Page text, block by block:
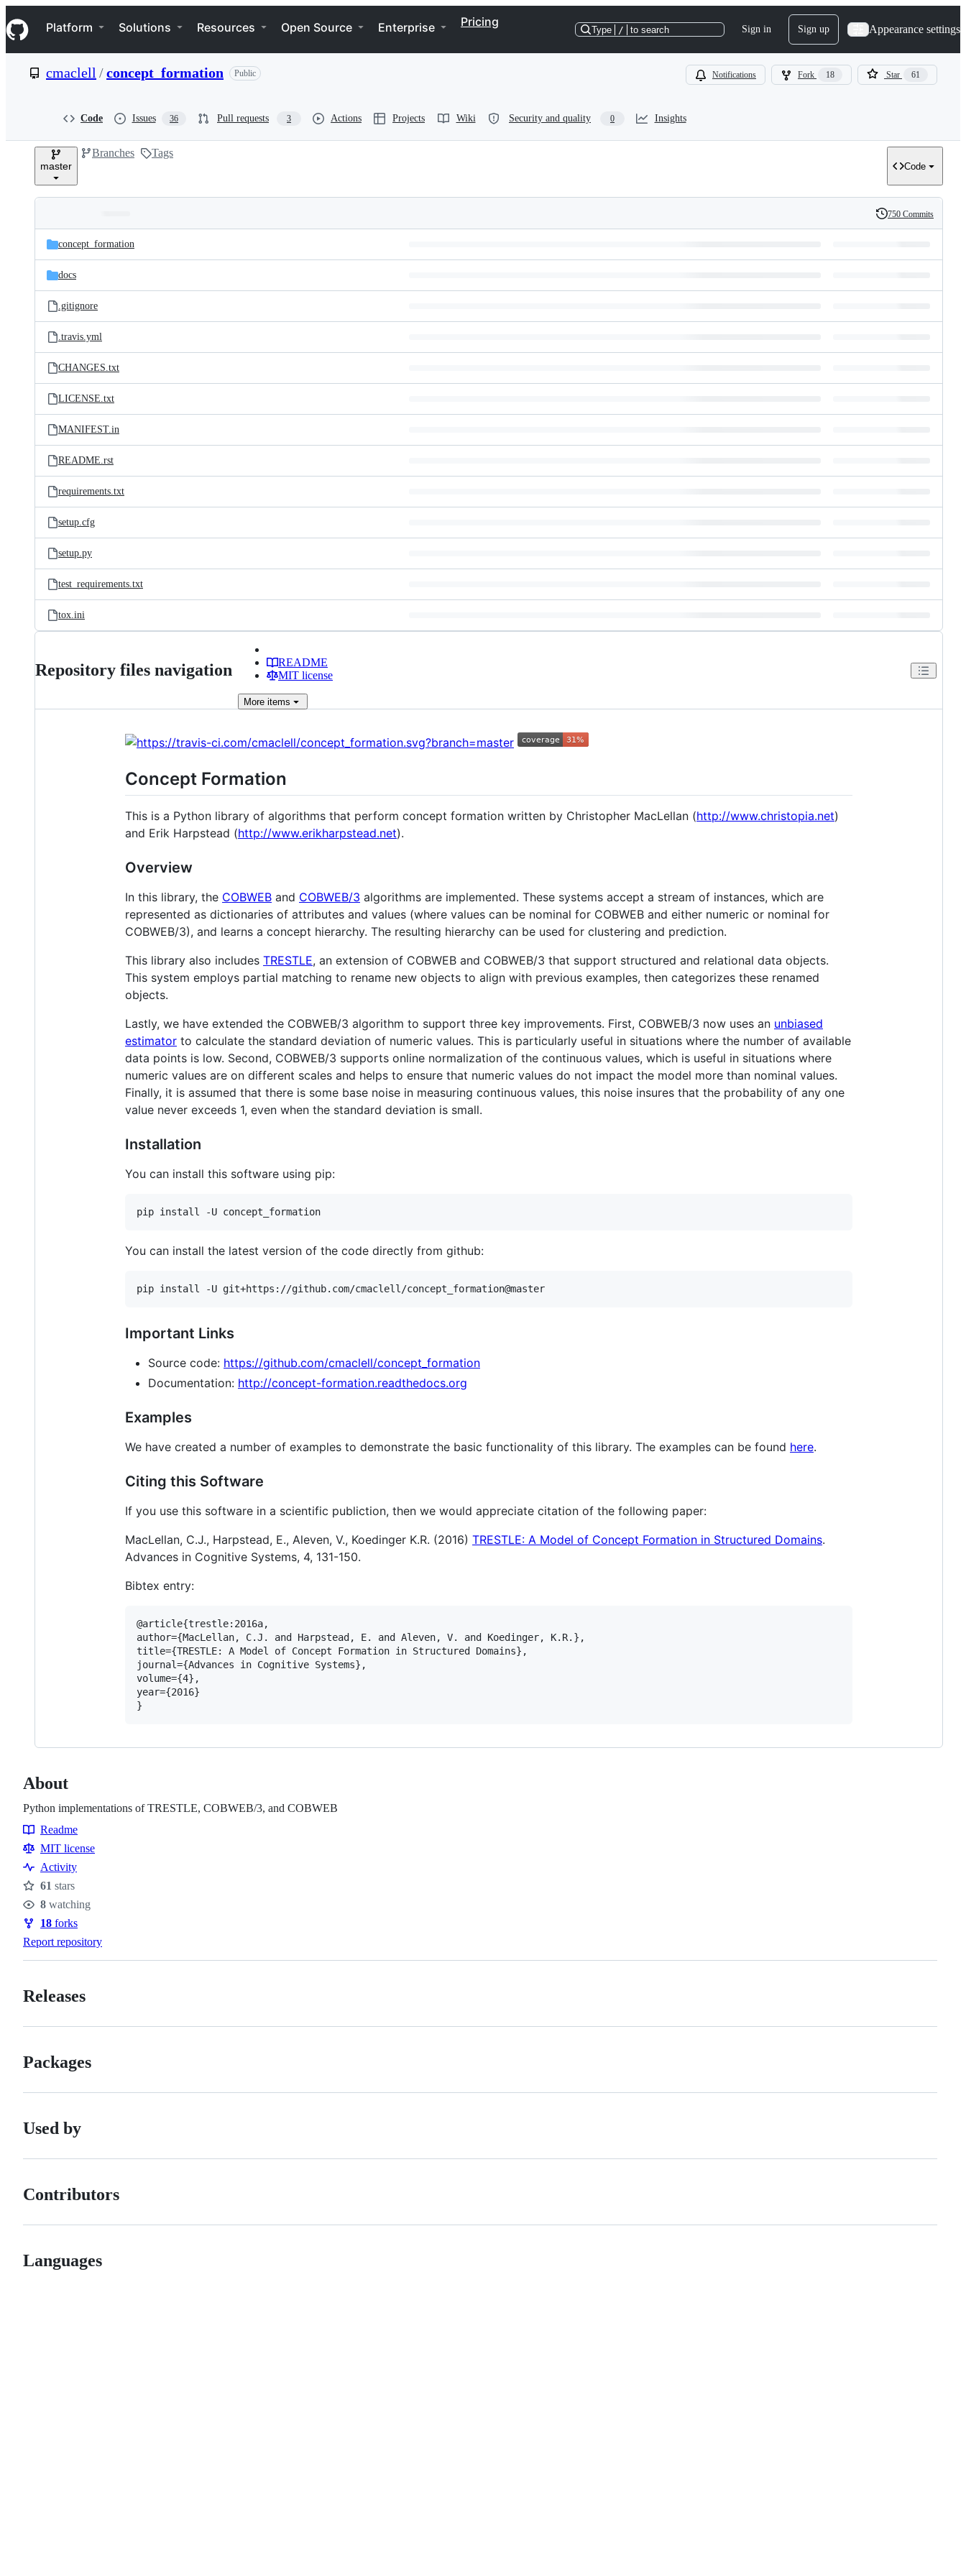
k
i
p
e
Navigation Menu
Platform Solutions Resources Open Source Enterprise Pricing
Type / to search Sign in Sign up Appearance settings
cmaclell /concept_formation Public Notifications Fork 18 Star 61
Code Issues 36 Pull requests 3 Actions Projects Wiki Security and quality 0 Insights
master
Branches Tags
Code
and
files
Latest
commit
History
750 Commits
concept_formation
docs
.gitignore
.travis.yml
CHANGES.txt
LICENSE.txt
MANIFEST.in
README.rst
requirements.txt
setup.cfg
setup.py
test_requirements.txt
tox.ini
Repository files navigation
README
MIT license
More items
Concept Formation
This is a Python library of algorithms that perform concept formation written by Christopher MacLellan (http://www.christopia.net)
and Erik Harpstead (http://www.erikharpstead.net).
Overview
In this library, the COBWEB and COBWEB/3 algorithms are implemented. These systems accept a stream of instances, which are
represented as dictionaries of attributes and values (where values can be nominal for COBWEB and either numeric or nominal for
COBWEB/3), and learns a concept hierarchy. The resulting hierarchy can be used for clustering and prediction.
This library also includes TRESTLE, an extension of COBWEB and COBWEB/3 that support structured and relational data objects.
This system employs partial matching to rename new objects to align with previous examples, then categorizes these renamed
objects.
Lastly, we have extended the COBWEB/3 algorithm to support three key improvements. First, COBWEB/3 now uses an unbiased
estimator to calculate the standard deviation of numeric values. This is particularly useful in situations where the number of available
data points is low. Second, COBWEB/3 supports online normalization of the continuous values, which is useful in situations where
numeric values are on different scales and helps to ensure that numeric values do not impact the model more than nominal values.
Finally, it is assumed that there is some base noise in measuring continuous values, this noise insures that the probability of any one
value never exceeds 1, even when the standard deviation is small.
Installation
You can install this software using pip:
You can install the latest version of the code directly from github:
Important Links
Source code: https://github.com/cmaclell/concept_formation
Documentation: http://concept-formation.readthedocs.org
Examples
We have created a number of examples to demonstrate the basic functionality of this library. The examples can be found here.
Citing this Software
If you use this software in a scientific publiction, then we would appreciate citation of the following paper:
MacLellan, C.J., Harpstead, E., Aleven, V., Koedinger K.R. (2016) TRESTLE: A Model of Concept Formation in Structured Domains.
Advances in Cognitive Systems, 4, 131-150.
Bibtex entry:
@article{trestle:2016a,
author={MacLellan, C.J. and Harpstead, E. and Aleven, V. and Koedinger, K.R.},
title={TRESTLE: A Model of Concept Formation in Structured Domains},
journal={Advances in Cognitive Systems},
volume={4},
year={2016}
About
Python implementations of TRESTLE, COBWEB/3, and COBWEB
Resources
Readme
MIT license
Activity
Stars
61 stars
Watchers
8 watching
Forks
18 forks
Report repository
Releases
Packages
Used by
Contributors
Languages